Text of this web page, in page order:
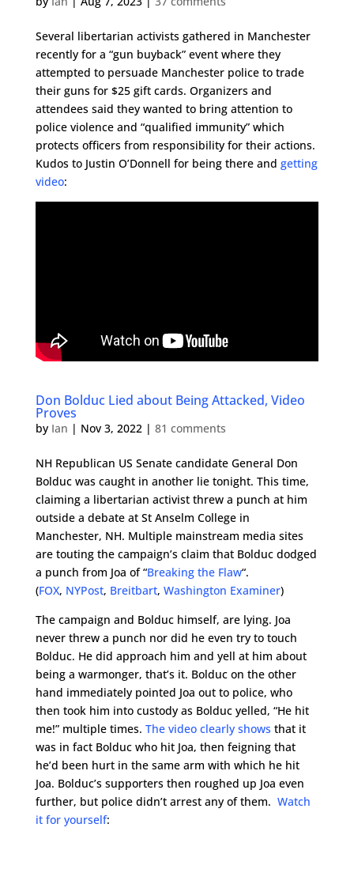
Several libertarian activists gathered in Manchester
recently for a “gun buyback” event where they
attempted to persuade Manchester police to trade
their guns for $25 gift cards. Organizers and
attendees said they wanted to bring attention to
police violence and “qualified immunity” which
protects officers from responsibility for their actions.
Kudos to Justin O’Donnell for being there and getting
video:
Don Bolduc Lied about Being Attacked, Video
Proves
by Ian | Nov 3, 2022| 81 comments
NH Republican US Senate candidate General Don
Bolduc was caught in another lie tonight. This time,
claiming a libertarian activist threw a punch at him
outside a debate at St Anselm College in
Manchester, NH. Multiple mainstream media sites
are touting the campaign’s claim that Bolduc dodged
a punch from Joa of “Breaking the Flaw“.
(FOX, NYPost, Breitbart, Washington Examiner)
The campaign and Bolduc himself, are lying. Joa
never threw a punch nor did he even try to touch
Bolduc. He did approach him and yell at him about
being a warmonger, that’s it. Bolduc on the other
hand immediately pointed Joa out to police, who
then took him into custody as Bolduc yelled, “He hit
me!” multiple times. The video clearly shows that it
was in fact Bolduc who hit Joa, then feigning that
he’d been hurt in the same arm with which he hit
Joa. Bolduc’s supporters then roughed up Joa even
further, but police didn’t arrest any of them. Watch
it for yourself: